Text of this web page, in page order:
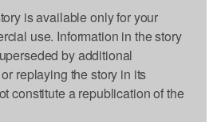
is available only for your
use. Information in the story
by additional
replaying the story in its
constitute a republication of the